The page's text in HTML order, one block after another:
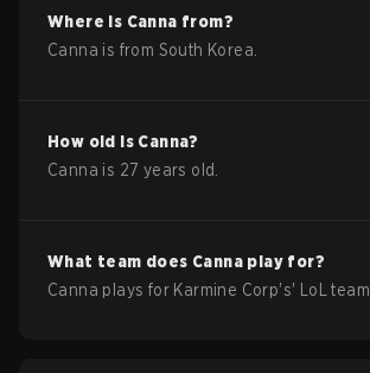
Where is Canna from?
Canna is from South Korea
How old is Canna?
Canna is 27 years old.
What team does Canna play for?
Canna plays for Karmine Corp's' LoL team.